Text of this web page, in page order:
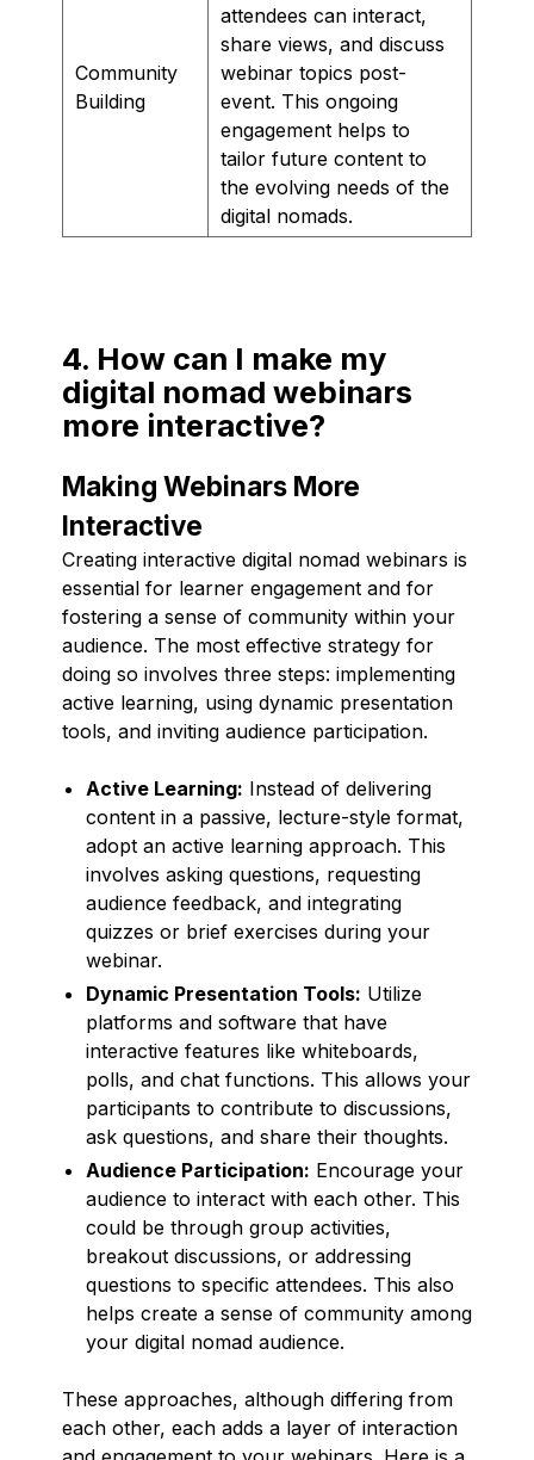
Community
Building
attendees can interact,
share views, and discuss
webinar topics post-
event. This ongoing
engagement helps to
tailor future content to
the evolving needs of the
digital nomads.
4. How can I make my
digital nomad webinars
more interactive?
Making Webinars More
Interactive
Creating interactive digital nomad webinars is
essential for learner engagement and for
fostering a sense of community within your
audience. The most effective strategy for
doing so involves three steps: implementing
active learning, using dynamic presentation
tools, and inviting audience participation.
Active Learning: Instead of delivering
content in a passive, lecture-style format,
adopt an active learning approach. This
involves asking questions, requesting
audience feedback, and integrating
quizzes or brief exercises during your
webinar.
Dynamic Presentation Tools: Utilize
platforms and software that have
interactive features like whiteboards,
polls, and chat functions. This allows your
participants to contribute to discussions,
ask questions, and share their thoughts.
Audience Participation: Encourage your
audience to interact with each other. This
could be through group activities,
breakout discussions, or addressing
questions to specific attendees. This also
helps create a sense of community among
your digital nomad audience.
These approaches, although differing from
each other, each adds a layer of interaction